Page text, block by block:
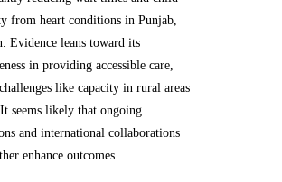
from heart conditions in Punjab,
Evidence leans toward its
in providing accessible care,
like capacity in rural areas
seems likely that ongoing
and international collaborations
enhance outcomes.